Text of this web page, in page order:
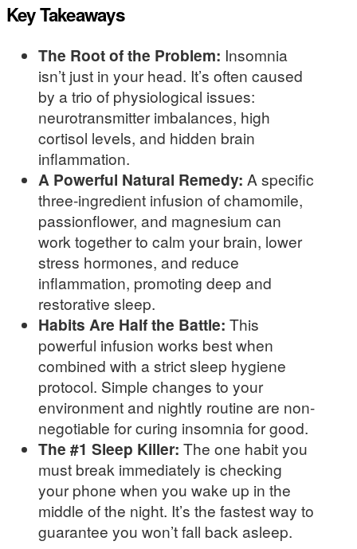
Key Takeaways
The Root of the Problem: Insomnia
isn’t just in your head. It’s often caused
by a trio of physiological issues:
neurotransmitter imbalances, high
cortisol levels, and hidden brain
inflammation.
A Powerful Natural Remedy: A specific
three-ingredient infusion of chamomile,
passionflower, and magnesium can
work together to calm your brain, lower
stress hormones, and reduce
inflammation, promoting deep and
restorative sleep.
Habits Are Half the Battle: This
powerful infusion works best when
combined with a strict sleep hygiene
protocol. Simple changes to your
environment and nightly routine are non-
negotiable for curing insomnia for good.
The #1 Sleep Killer: The one habit you
must break immediately is checking
your phone when you wake up in the
middle of the night. It’s the fastest way to
guarantee you won’t fall back asleep.